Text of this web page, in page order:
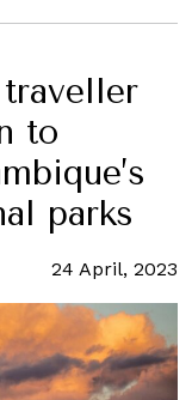
to
parks
24 April, 2023